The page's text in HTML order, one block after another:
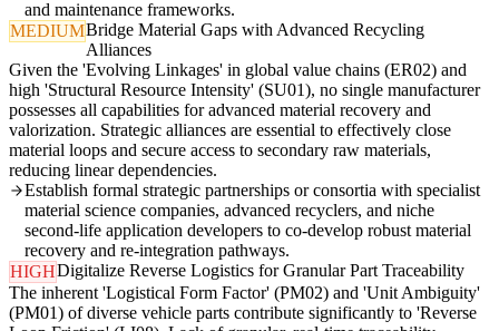
and maintenance frameworks.
MEDIUMBridge Material Gaps with Advanced Recycling
Alliances
Given the 'Evolving Linkages' in global value chains (ER02) and
high 'Structural Resource Intensity' (SU01), no single manufacturer
possesses all capabilities for advanced material recovery and
valorization. Strategic alliances are essential to effectively close
material loops and secure access to secondary raw materials,
reducing linear dependencies.
Establish formal strategic partnerships or consortia with specialist
material science companies, advanced recyclers, and niche
second-life application developers to co-develop robust material
recovery and re-integration pathways.
HIGHDigitalize Reverse Logistics for Granular Part Traceability
The inherent 'Logistical Form Factor' (PM02) and 'Unit Ambiguity'
(PM01) of diverse vehicle parts contribute significantly to 'Reverse